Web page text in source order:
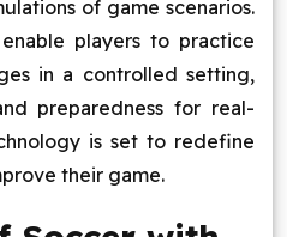
of game scenarios.
players to practice
in a controlled setting,
preparedness for real-
is set to redefine
their game.